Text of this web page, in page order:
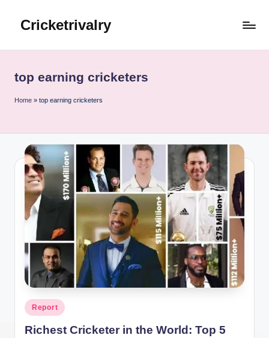
Cricketrivalry
Cricket
Thrives
top earning cricketers
Home » top earning cricketers
Posted
in
Report
Richest Cricketer in the World: Top 5